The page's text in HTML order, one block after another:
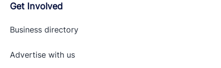
Get Involved
Business directory
Advertise with us